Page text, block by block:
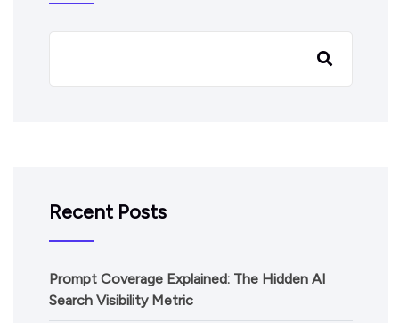
Recent Posts
Prompt Coverage Explained: The Hidden AI
Search Visibility Metric